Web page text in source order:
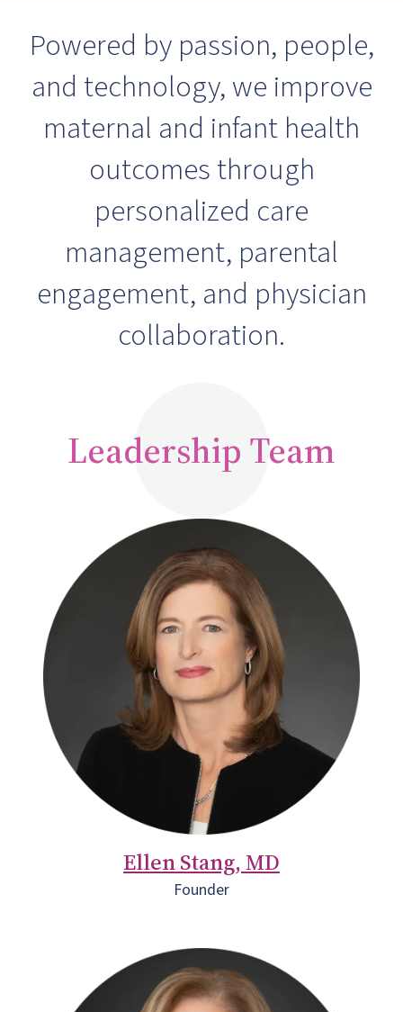
Powered by passion, people,
and technology, we improve
maternal and infant health
outcomes through
personalized care
management, parental
engagement, and physician
collaboration.
Leadership Team
Ellen Stang, MD
Founder